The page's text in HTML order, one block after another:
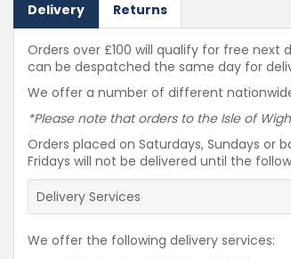
Delivery Returns
Orders over £100 will qualify for free next
can be despatched the same day for
We offer a number of different
*Please note that orders to the Isle of
Orders placed on Saturdays, Sundays or
Fridays will not be delivered until the
Delivery Services
We offer the following delivery services: